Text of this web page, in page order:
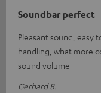
Soundbar perfect
Pleasant sound, easy
handling, what more
sound volume
Gerhard B.